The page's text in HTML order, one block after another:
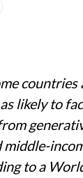
countries
likely to
middle-
to a